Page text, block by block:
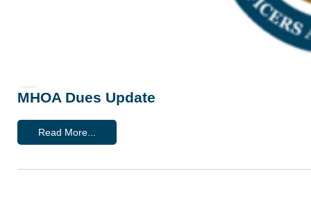
MHOA Dues Update
Read More...